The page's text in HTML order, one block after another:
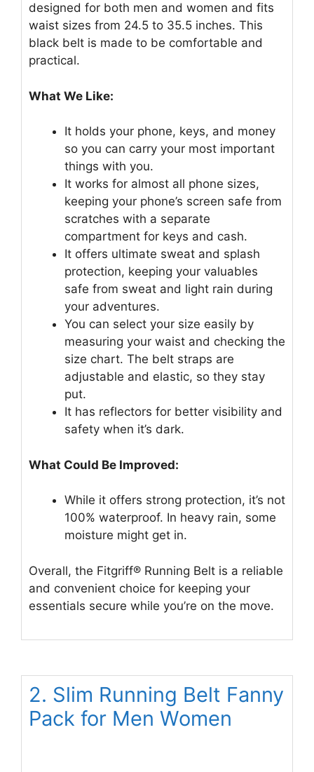
designed for both men and women and fits
waist sizes from 24.5 to 35.5 inches. This
black belt is made to be comfortable and
practical.
What We Like:
It holds your phone, keys, and money
so you can carry your most important
things with you.
It works for almost all phone sizes,
keeping your phone’s screen safe from
scratches with a separate
compartment for keys and cash.
It offers ultimate sweat and splash
protection, keeping your valuables
safe from sweat and light rain during
your adventures.
You can select your size easily by
measuring your waist and checking the
size chart. The belt straps are
adjustable and elastic, so they stay
put.
It has reflectors for better visibility and
safety when it’s dark.
What Could Be Improved:
While it offers strong protection, it’s not
100% waterproof. In heavy rain, some
moisture might get in.
Overall, the Fitgriff® Running Belt is a reliable
and convenient choice for keeping your
essentials secure while you’re on the move.
2. Slim Running Belt Fanny
Pack for Men Women